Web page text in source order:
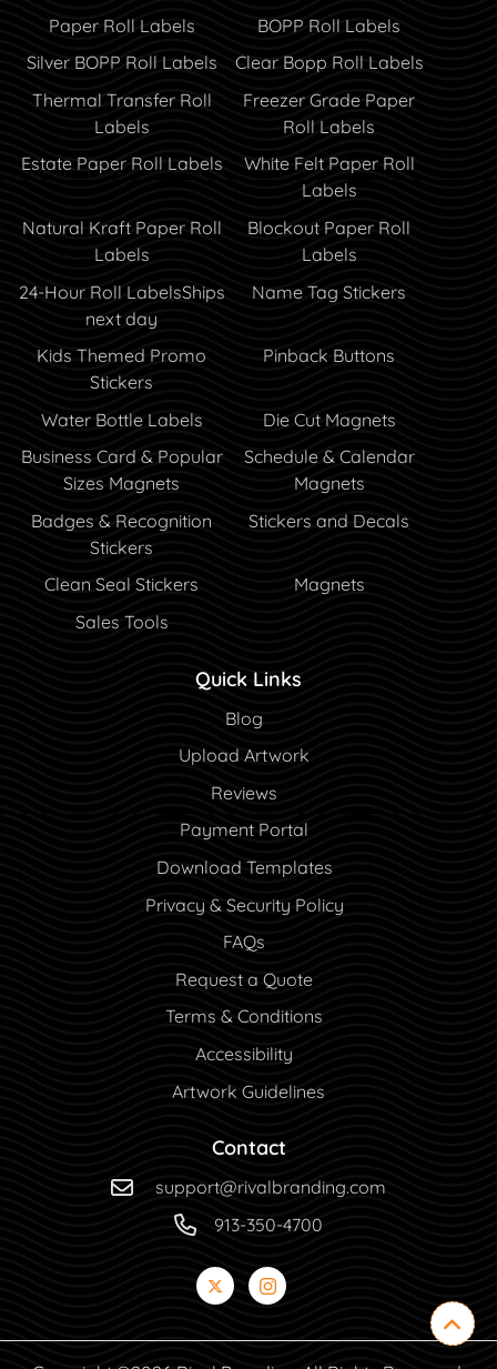
Paper Roll Labels
BOPP Roll Labels
Silver BOPP Roll Labels
Clear Bopp Roll Labels
Thermal Transfer Roll
Labels
Freezer Grade Paper
Roll Labels
Estate Paper Roll Labels
White Felt Paper Roll
Labels
Natural Kraft Paper Roll
Labels
Blockout Paper Roll
Labels
24-Hour Roll LabelsShips
next day
Name Tag Stickers
Kids Themed Promo
Stickers
Pinback Buttons
Water Bottle Labels
Die Cut Magnets
Business Card & Popular
Sizes Magnets
Schedule & Calendar
Magnets
Badges & Recognition
Stickers
Stickers and Decals
Clean Seal Stickers
Magnets
Sales Tools
Quick Links
Blog
Blog
Upload Artwork
Reviews
Payment Portal
Payment Portal
Download Templates
Privacy & Security Policy
FAQs
Request a Quote
Terms & Conditions
Accessibility
Artwork Guidelines
Contact
support@rivalbranding.com
913-350-4700